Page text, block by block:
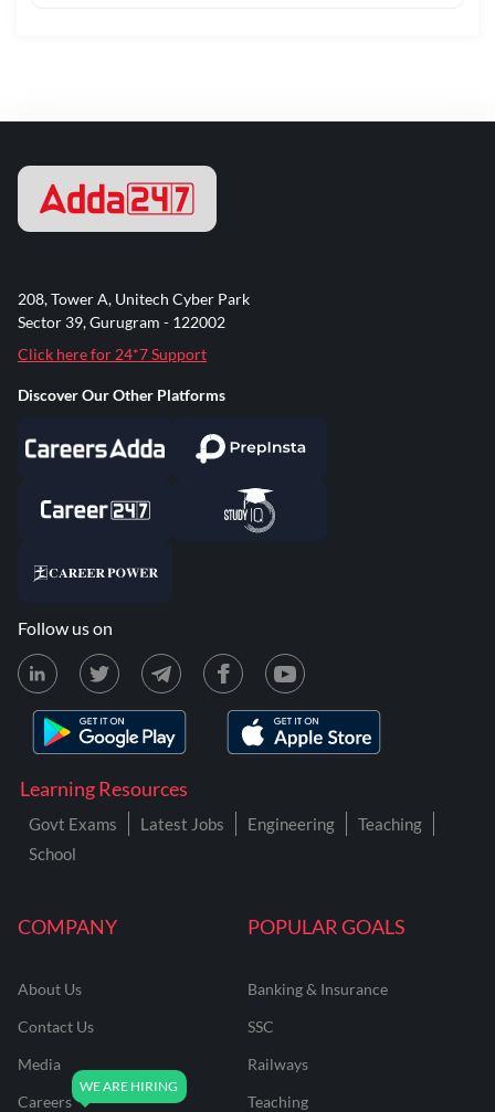
COMPANY
About Us
Contact Us
Media
Careers
POPULAR GOALS
Banking & Insurance
SSC
Railways
Teaching
Learning Resources
Govt Exams Latest Jobs Engineering
Teaching
School
208, Tower A, Unitech Cyber Park
Sector 39, Gurugram - 122002
Click here for 24*7 Support
Discover Our Other Platforms
Follow us on